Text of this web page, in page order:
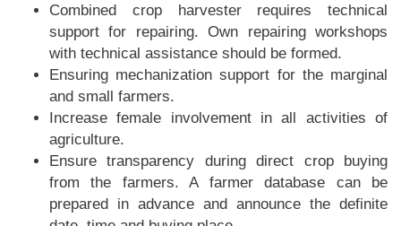
Combined crop harvester requires technical
support for repairing. Own repairing workshops
with technical assistance should be formed.
Ensuring mechanization support for the marginal
and small farmers.
Increase female involvement in all activities of
agriculture.
Ensure transparency during direct crop buying
from the farmers. A farmer database can be
prepared in advance and announce the definite